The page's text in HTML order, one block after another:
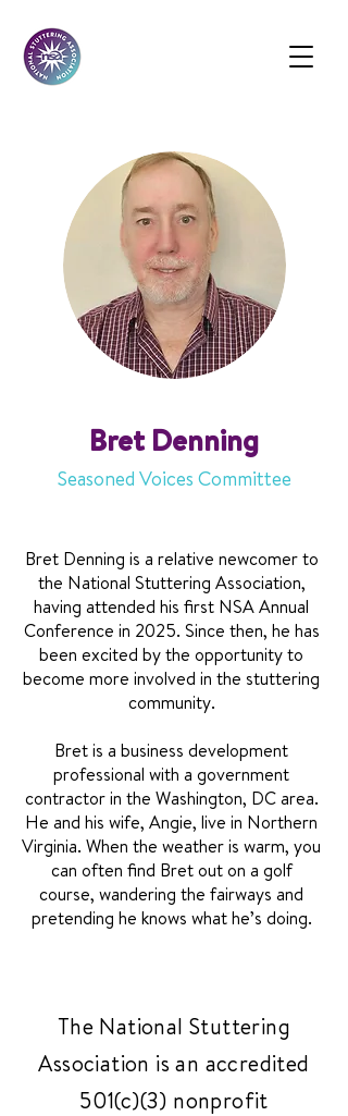
Bret Denning
Seasoned Voices Committee
Bret Denning is a relative newcomer to
the National Stuttering Association,
having attended his first NSA Annual
Conference in 2025. Since then, he has
been excited by the opportunity to
become more involved in the stuttering
community.
Bret is a business development
professional with a government
contractor in the Washington, DC area.
He and his wife, Angie, live in Northern
Virginia. When the weather is warm, you
can often find Bret out on a golf
course, wandering the fairways and
pretending he knows what he’s doing.
The National Stuttering
Association is an accredited
501(c)(3) nonprofit